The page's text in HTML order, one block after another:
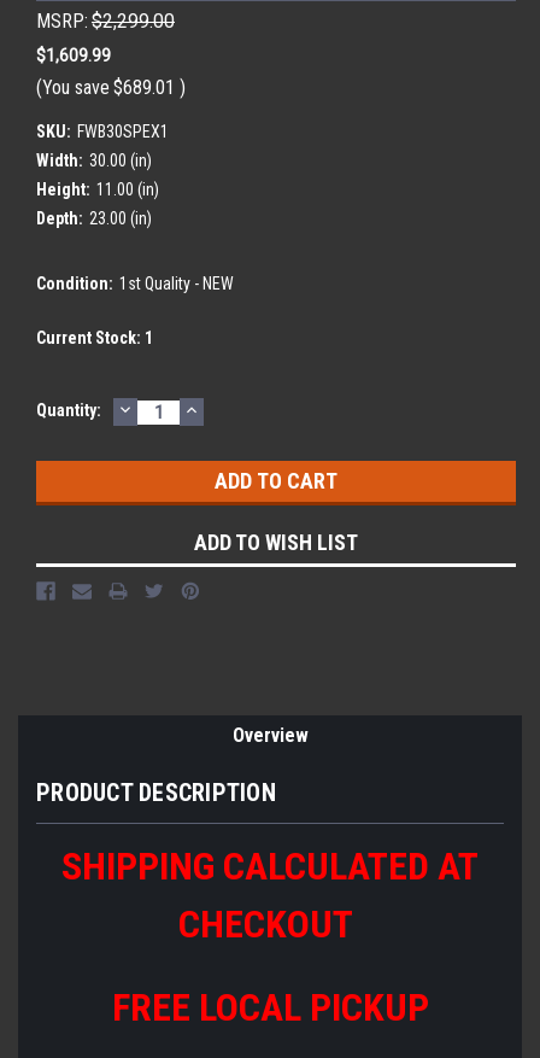
MSRP: $2,299.00
$1,609.99
(You save $689.01 )
SKU: FWB30SPEX1
Width: 30.00 (in)
Height: 11.00 (in)
Depth: 23.00 (in)
Condition: 1st Quality - NEW
Current Stock: 1
Quantity: DECREASE
QUANTITY:
INCREASE
QUANTITY:
ADD TO WISH LIST
Overview
PRODUCT DESCRIPTION
SHIPPING CALCULATED AT
CHECKOUT
FREE LOCAL PICKUP